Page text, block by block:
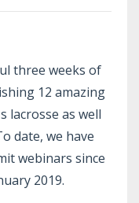
three weeks of
12 amazing
lacrosse as well
date, we have
webinars since
2019.